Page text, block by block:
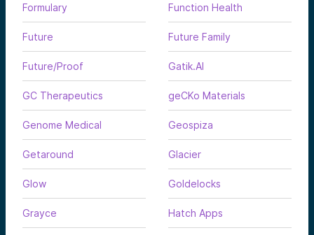
Formulary Function Health
Future Future Family
Future/Proof Gatik.AI
GC Therapeutics geCKo Materials
Genome Medical Geospiza
Getaround Glacier
Glow Goldelocks
Grayce Hatch Apps